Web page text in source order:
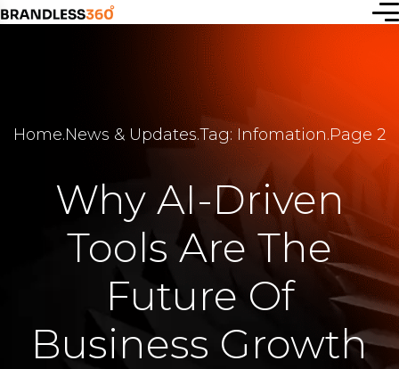
Home.News & Updates.Tag: Infomation.Page 2
Why AI-Driven
Tools Are The
Future Of
Business Growth
Start a
or simply
connect
with us —
together.